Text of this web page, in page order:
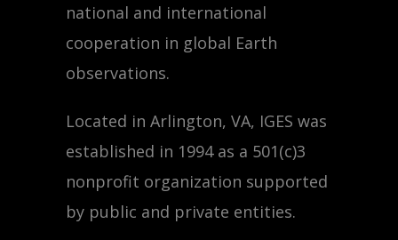
national and international
cooperation in global Earth
observations.
Located in Arlington, VA, IGES was
established in 1994 as a 501(c)3
nonprofit organization supported
by public and private entities.